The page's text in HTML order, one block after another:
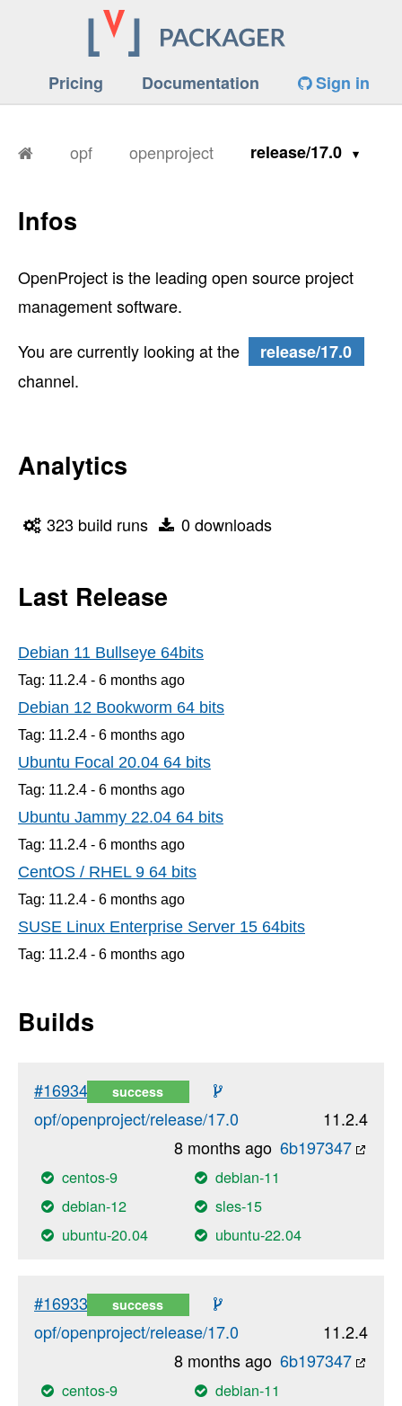
Pricing Documentation Sign in
opf openproject release/17.0
Infos
OpenProject is the leading open source project
management software.
You are currently looking at the
release/17.0
channel.
Analytics
323 build runs 0 downloads
Last Release
Debian 11 Bullseye 64bits
Tag: 11.2.4 - 6 months ago
Debian 12 Bookworm 64 bits
Tag: 11.2.4 - 6 months ago
Ubuntu Focal 20.04 64 bits
Tag: 11.2.4 - 6 months ago
Ubuntu Jammy 22.04 64 bits
Tag: 11.2.4 - 6 months ago
CentOS / RHEL 9 64 bits
Tag: 11.2.4 - 6 months ago
SUSE Linux Enterprise Server 15 64bits
Tag: 11.2.4 - 6 months ago
Builds
#16934 success
opf/openproject/release/17.0
11.2.4
6b197347
8 months ago
centos-9
debian-11
debian-12
sles-15
ubuntu-20.04
ubuntu-22.04
#16933 success
opf/openproject/release/17.0
11.2.4
6b197347
8 months ago
centos-9
debian-11